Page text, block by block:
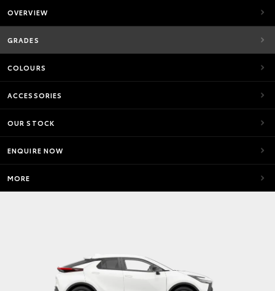
OVERVIEW
GRADES
COLOURS
ACCESSORIES
OUR STOCK
ENQUIRE NOW
MORE